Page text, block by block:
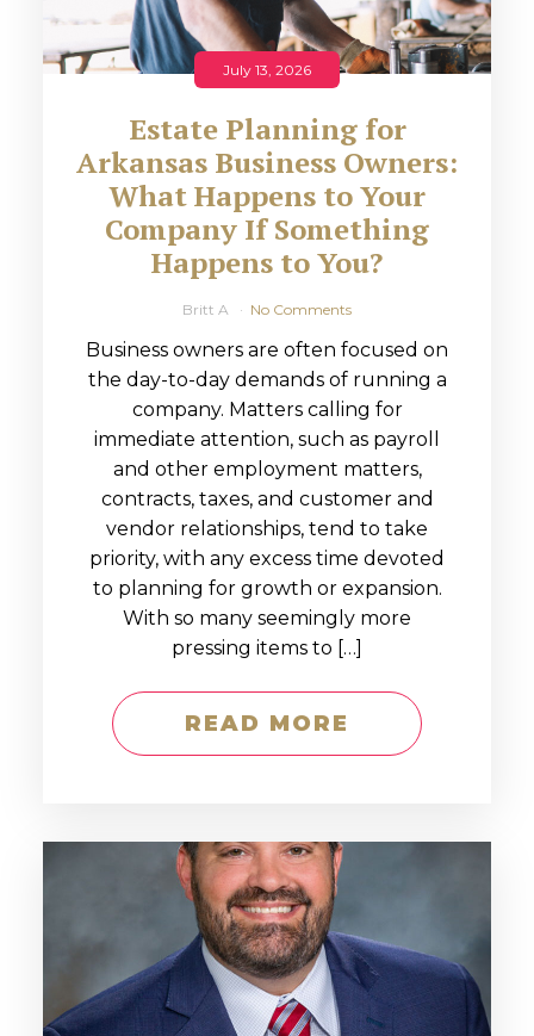
July 13, 2026
Estate Planning for
Arkansas Business Owners:
What Happens to Your
Company If Something
Happens to You?
Britt A No Comments
Business owners are often focused on
the day-to-day demands of running a
company. Matters calling for
immediate attention, such as payroll
and other employment matters,
contracts, taxes, and customer and
vendor relationships, tend to take
priority, with any excess time devoted
to planning for growth or expansion.
With so many seemingly more
pressing items to […]
READ MORE